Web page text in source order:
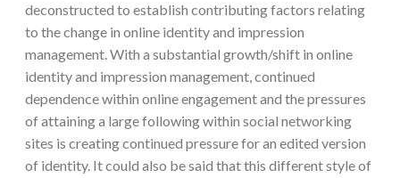
deconstructed to establish contributing factors relating
to the change in online identity and impression
management. With a substantial growth/shift in online
identity and impression management, continued
dependence within online engagement and the pressures
of attaining a large following within social networking
sites is creating continued pressure for an edited version
of identity. It could also be said that this different style of